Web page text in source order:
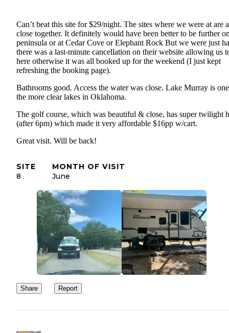
Can’t beat this site for $29/night. The sites where we were at are
close together. It definitely would have been better to be further
peninsula or at Cedar Cove or Elephant Rock But we were just
there was a last-minute cancellation on their website allowing us
here otherwise it was all booked up for the weekend (I just kept
refreshing the booking page).
Bathrooms good. Access the water was close. Lake Murray is
the more clear lakes in Oklahoma.
The golf course, which was beautiful & close, has super twilight
(after 6pm) which made it very affordable $16pp w/cart.
Great visit. Will be back!
SITE
8
MONTH OF VISIT
June
Share Report